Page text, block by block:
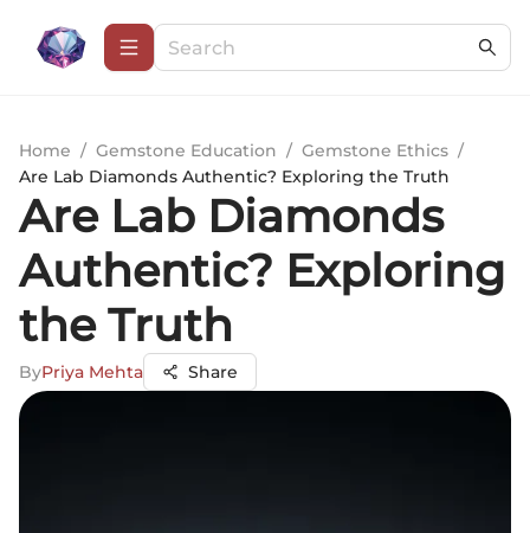
Home / Gemstone Education / Gemstone Ethics /
Are Lab Diamonds Authentic? Exploring the Truth
Are Lab Diamonds
Authentic? Exploring
the Truth
ByPriya Mehta Share